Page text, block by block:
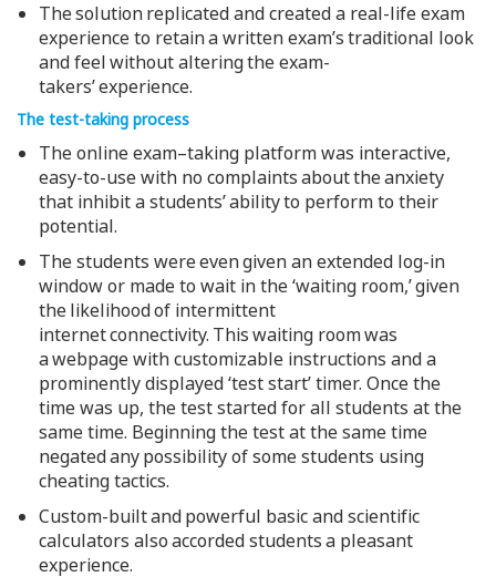
The solution replicated and created a real-life exam
experience to retain a written exam’s traditional look
and feel without altering the exam-
takers’ experience.
The test-taking process
The online exam–taking platform was interactive,
easy-to-use with no complaints about the anxiety
that inhibit a students’ ability to perform to their
potential.
The students were even given an extended log-in
window or made to wait in the ‘waiting room,’ given
the likelihood of intermittent
internet connectivity. This waiting room was
a webpage with customizable instructions and a
prominently displayed ‘test start’ timer. Once the
time was up, the test started for all students at the
same time. Beginning the test at the same time
negated any possibility of some students using
cheating tactics.
Custom-built and powerful basic and scientific
calculators also accorded students a pleasant
experience.